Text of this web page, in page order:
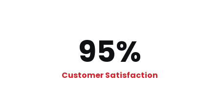
95%
Customer Satisfaction